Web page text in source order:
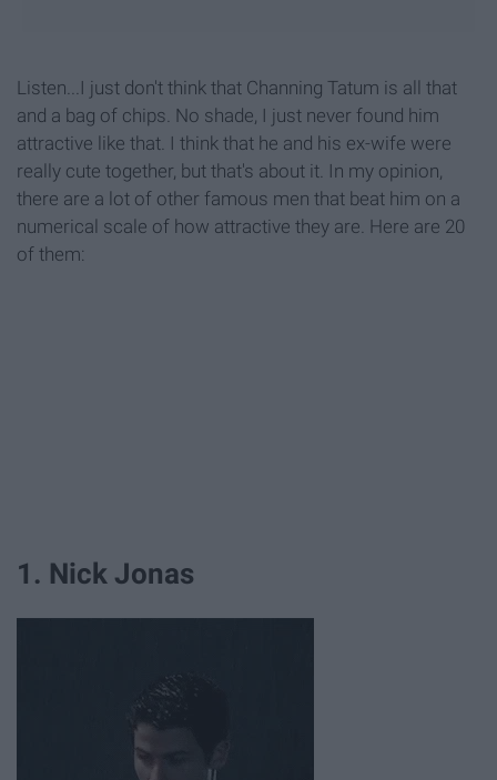
Listen...I just don't think that Channing Tatum is all that
and a bag of chips. No shade, I just never found him
attractive like that. I think that he and his ex-wife were
really cute together, but that's about it. In my opinion,
there are a lot of other famous men that beat him on a
numerical scale of how attractive they are. Here are 20
of them:
1. Nick Jonas